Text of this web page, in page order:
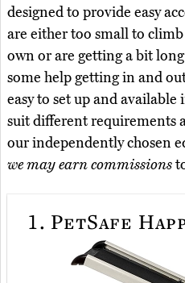
designed to provide easy
are either too small to
own or are getting a bit
some help getting in and
easy to set up and available
suit different requirements
our independently chosen
we may earn commissions
1. PetSafe